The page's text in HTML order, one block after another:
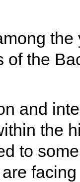
of the
and
the
to